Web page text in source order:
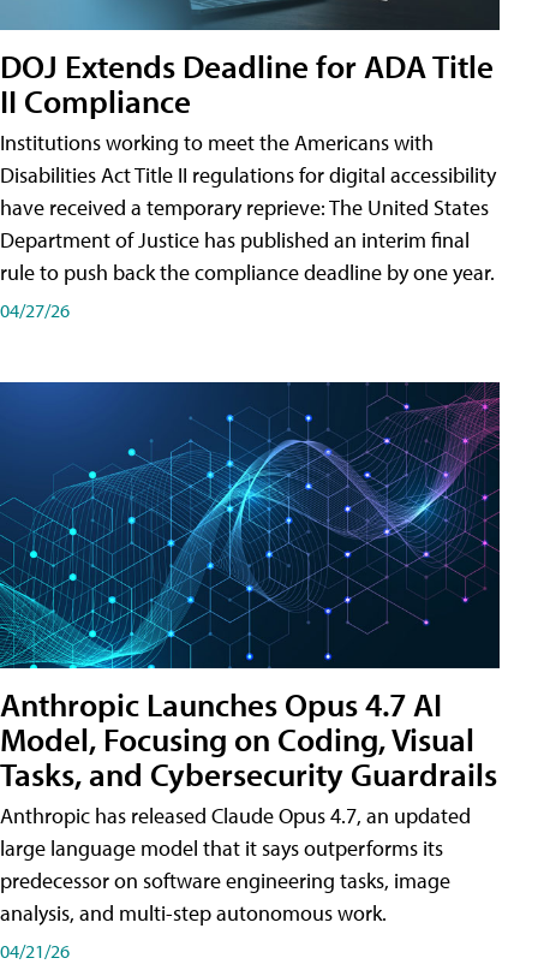
DOJ Extends Deadline for ADA Title
II Compliance
Institutions working to meet the Americans with
Disabilities Act Title II regulations for digital accessibility
have received a temporary reprieve: The United States
Department of Justice has published an interim final
rule to push back the compliance deadline by one year.
04/27/26
Anthropic Launches Opus 4.7 AI
Model, Focusing on Coding, Visual
Tasks, and Cybersecurity Guardrails
Anthropic has released Claude Opus 4.7, an updated
large language model that it says outperforms its
predecessor on software engineering tasks, image
analysis, and multi-step autonomous work.
04/21/26